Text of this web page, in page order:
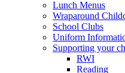
Lunch Menus
Wraparound
School Clubs
Uniform
Supporting your
RWI
Reading